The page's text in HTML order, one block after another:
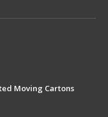
Moving Cartons